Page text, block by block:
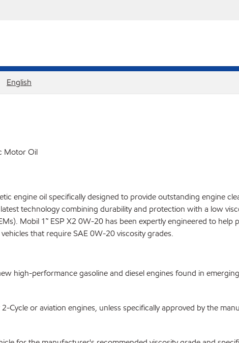
English
Motor Oil
engine oil specifically designed to provide outstanding engine
technology combining durability and protection with a low
Mobil 1™ ESP X2 0W-20 has been expertly engineered to
that require SAE 0W-20 viscosity grades.
high-performance gasoline and diesel engines found in
Cycle or aviation engines, unless specifically approved by the